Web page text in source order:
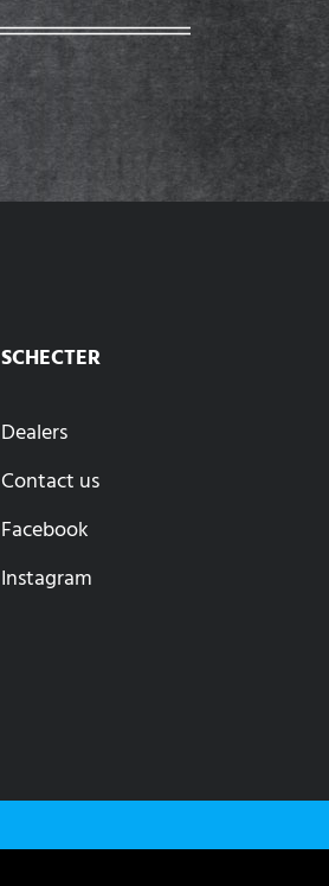
SCHECTER
Dealers
Contact us
Facebook
Instagram